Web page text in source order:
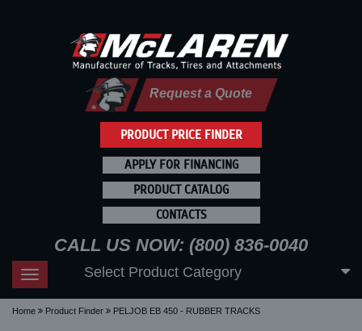
PRODUCT PRICE FINDER
Request a Quote
APPLY FOR FINANCING
PRODUCT CATALOG
CONTACTS
CALL US NOW: (800) 836-0040
Toggle
navigation
Select Product Category
Home Product Finder PELJOB EB 450 - RUBBER TRACKS